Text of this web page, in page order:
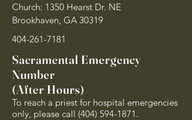
Church: 1350 Hearst Dr. NE
Brookhaven, GA 30319
404-261-7181
Sacramental Emergency
Number
(After Hours)
To reach a priest for hospital emergencies
only, please call (404) 594-1871 .